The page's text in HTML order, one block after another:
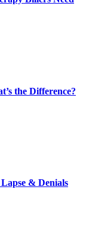
the Difference?
& Denials